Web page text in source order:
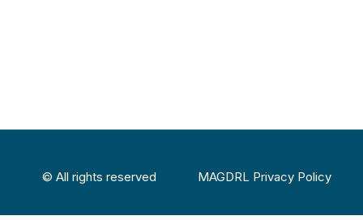
© All rights reserved MAGDRL Privacy Policy